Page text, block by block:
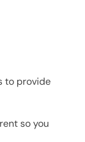
to provide
so you